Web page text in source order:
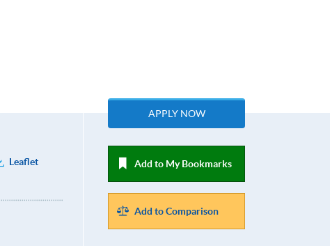
Leaflet
APPLY NOW
Add to My Bookmarks
Add to Comparison